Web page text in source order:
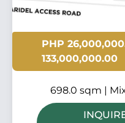
PHP
133,000,000.00
698.0 sqm |